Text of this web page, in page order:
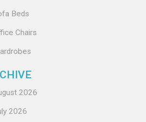
Beds
Chairs
2026
2026